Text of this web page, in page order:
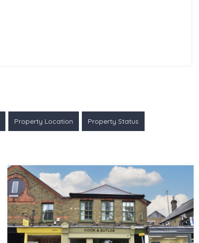
Property Location Property Status